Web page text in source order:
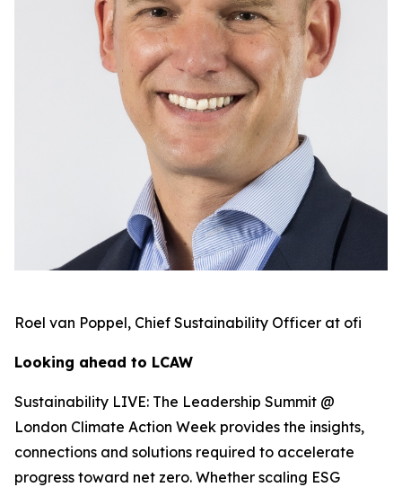
Roel van Poppel, Chief Sustainability Officer at ofi
Looking ahead to LCAW
Sustainability LIVE: The Leadership Summit @
London Climate Action Week provides the insights,
connections and solutions required to accelerate
progress toward net zero. Whether scaling ESG